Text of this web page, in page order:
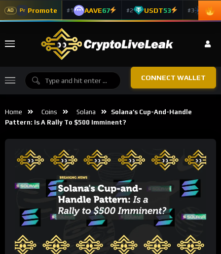
AD Pr Promote #1 AAVE67 #2 USDT53 #3 ADA
CONNECT WALLET
Home Coins Solana
Solana’s Cup-And-Handle
Pattern: Is A Rally To $500 Imminent?